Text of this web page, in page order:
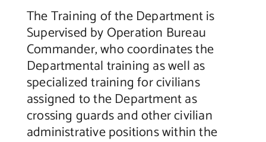
The Training of the Department is
Supervised by Operation Bureau
Commander, who coordinates the
Departmental training as well as
specialized training for civilians
assigned to the Department as
crossing guards and other civilian
administrative positions within the